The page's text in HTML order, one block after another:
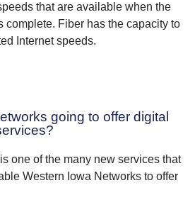
that are available when the
complete. Fiber has the capacity to
Internet speeds.
going to offer digital
one of the many new services that
Western Iowa Networks to offer